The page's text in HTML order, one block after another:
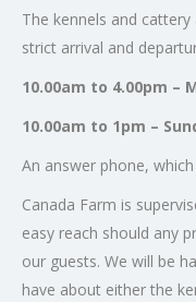
The kennels and
strict arrival and
10.00am to 4.00pm –
10.00am to 1pm –
An answer phone,
Canada Farm is
easy reach should any
our guests. We will be
have about either the